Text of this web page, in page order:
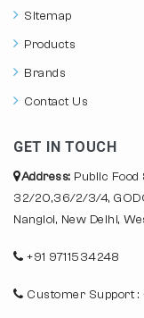
Sitemap
Products
Brands
Contact Us
GET IN TOUCH
Address: Public Food
32/20,36/2/3/4,
Nangloi, New Delhi,
+91 9711534248
Customer Support :